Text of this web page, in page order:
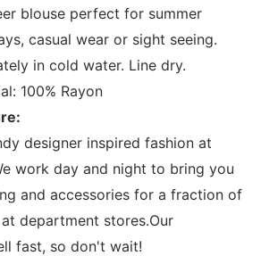
blouse perfect for summer
casual wear or sight seeing.
in cold water. Line dry.
100% Rayon
designer inspired fashion at
work day and night to bring you
and accessories for a fraction of
department stores.Our
fast, so don't wait!